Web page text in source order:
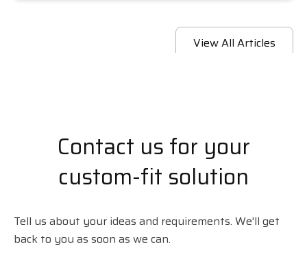
View All Articles
Contact us for your
custom-fit solution
Tell us about your ideas and requirements. We'll get
back to you as soon as we can.